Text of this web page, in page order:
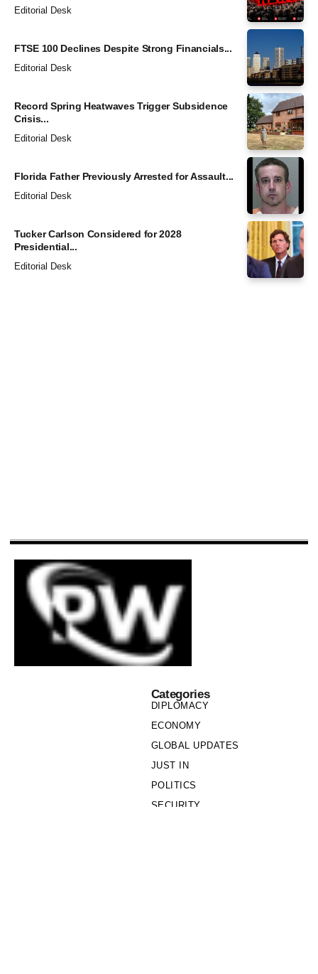
Editorial Desk
FTSE 100 Declines Despite Strong Financials...
Editorial Desk
Record Spring Heatwaves Trigger Subsidence
Crisis...
Editorial Desk
Florida Father Previously Arrested for Assault...
Editorial Desk
Tucker Carlson Considered for 2028
Presidential...
Editorial Desk
Categories
DIPLOMACY
ECONOMY
GLOBAL UPDATES
JUST IN
POLITICS
SECURITY